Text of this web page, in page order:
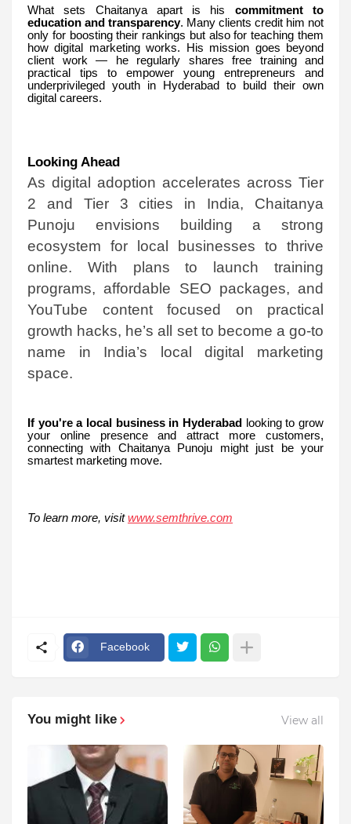
What sets Chaitanya apart is his commitment to
education and transparency. Many clients credit him not
only for boosting their rankings but also for teaching them
how digital marketing works. His mission goes beyond
client work — he regularly shares free training and
practical tips to empower young entrepreneurs and
underprivileged youth in Hyderabad to build their own
digital careers.
Looking Ahead
As digital adoption accelerates across Tier
2 and Tier 3 cities in India, Chaitanya
Punoju envisions building a strong
ecosystem for local businesses to thrive
online. With plans to launch training
programs, affordable SEO packages, and
YouTube content focused on practical
growth hacks, he’s all set to become a go-to
name in India’s local digital marketing
space.
If you're a local business in Hyderabad
looking to grow
your online presence and attract more customers,
connecting with Chaitanya Punoju might just be your
smartest marketing move.
To learn more, visit www.semthrive.com
Facebook
You might like View all